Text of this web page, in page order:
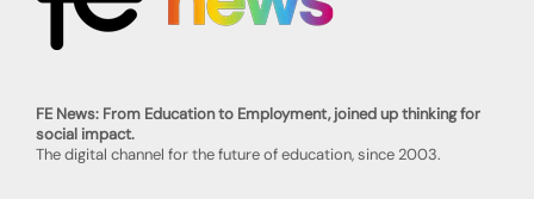
FE News: From Education to Employment, joined up thinking for
social impact.
The digital channel for the future of education, since 2003.